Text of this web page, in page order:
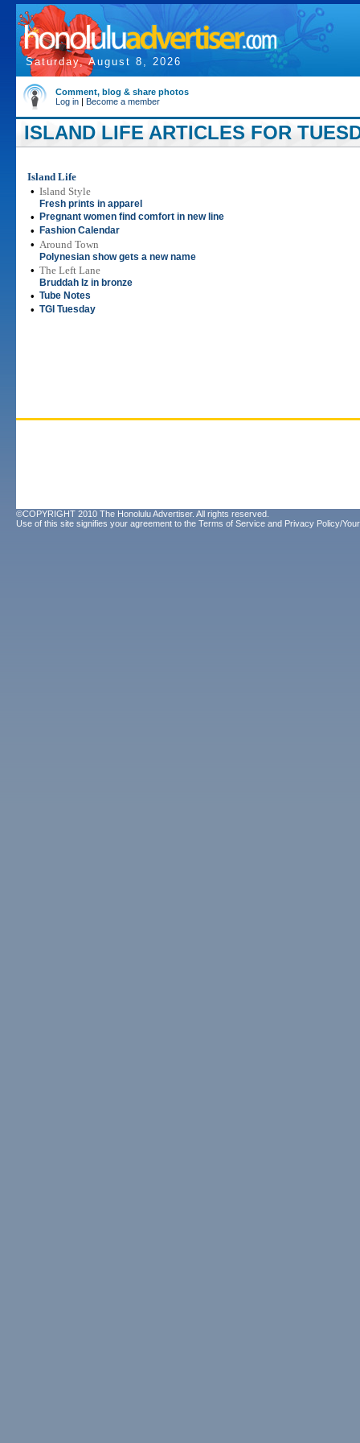
Saturday, August 8, 2026
Comment, blog & share photos
Log in | Become a member
ISLAND LIFE ARTICLES FOR
Island Life
• Island Style
Fresh prints in apparel
• Pregnant women find comfort in new line
• Fashion Calendar
• Around Town
Polynesian show gets a new name
• The Left Lane
Bruddah Iz in bronze
• Tube Notes
• TGI Tuesday
©COPYRIGHT 2010 The Honolulu Advertiser. All rights reserved.
Use of this site signifies your agreement to the Terms of Service and Privacy Policy/